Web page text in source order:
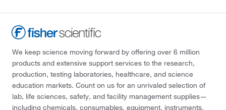
We keep science moving forward by offering over 6 million
products and extensive support services to the research,
production, testing laboratories, healthcare, and science
education markets. Count on us for an unrivaled selection of
lab, life sciences, safety, and facility management supplies—
including chemicals, consumables, equipment, instruments,